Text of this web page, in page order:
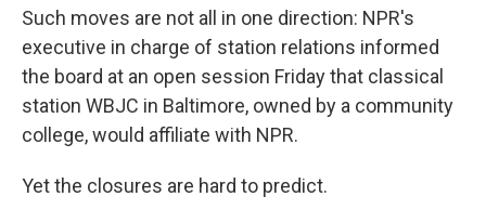
Such moves are not all in one direction: NPR's
executive in charge of station relations informed
the board at an open session Friday that classical
station WBJC in Baltimore, owned by a community
college, would affiliate with NPR.
Yet the closures are hard to predict.